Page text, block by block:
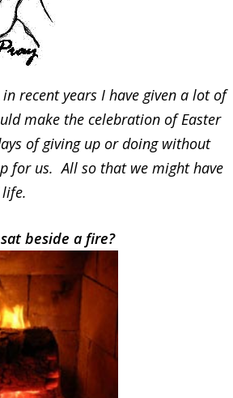
recent years I have given a lot of
make the celebration of Easter
of giving up or doing without
for us. All so that we might have
beside a fire?